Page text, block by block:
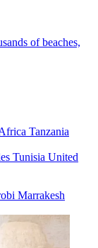
of beaches,
Tanzania
Tunisia United
Marrakesh